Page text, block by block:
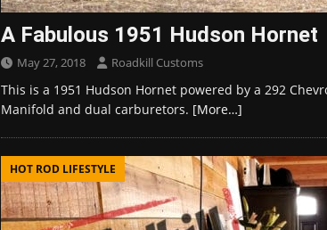
A Fabulous 1951 Hudson Hornet
May 27, 2018 Roadkill Customs
This is a 1951 Hudson Hornet powered by a 292
Manifold and dual carburetors. [More…]
HOT ROD LIFESTYLE